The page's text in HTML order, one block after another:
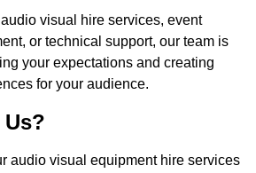
visual hire services, event
or technical support, our team is
your expectations and creating
for your audience.
audio visual equipment hire services